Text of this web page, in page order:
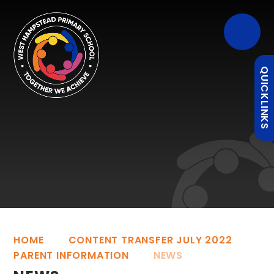
HOME
CONTENT TRANSFER JULY 2022
PARENT INFORMATION
NEWS
QUICKLINKS